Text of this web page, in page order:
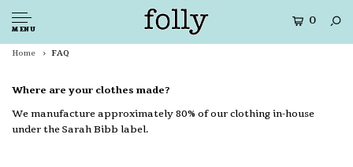
MENU
0
Home FAQ
Where are your clothes made?
We manufacture approximately 80% of our clothing in-house
under the Sarah Bibb label.